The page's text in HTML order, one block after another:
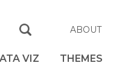
ABOUT
VIZ THEMES